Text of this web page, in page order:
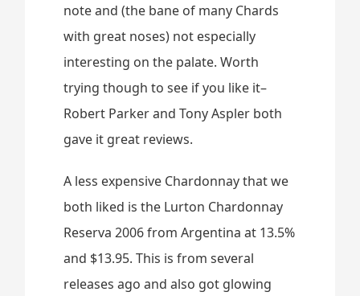
note and (the bane of many Chards
with great noses) not especially
interesting on the palate. Worth
trying though to see if you like it–
Robert Parker and Tony Aspler both
gave it great reviews.
A less expensive Chardonnay that we
both liked is the Lurton Chardonnay
Reserva 2006 from Argentina at 13.5%
and $13.95. This is from several
releases ago and also got glowing